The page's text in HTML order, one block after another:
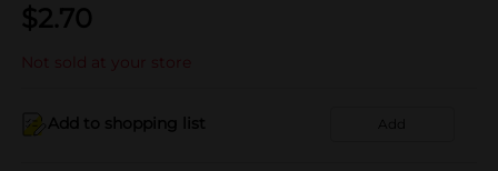
$2.70
Not sold at your store
Add to shopping list Add